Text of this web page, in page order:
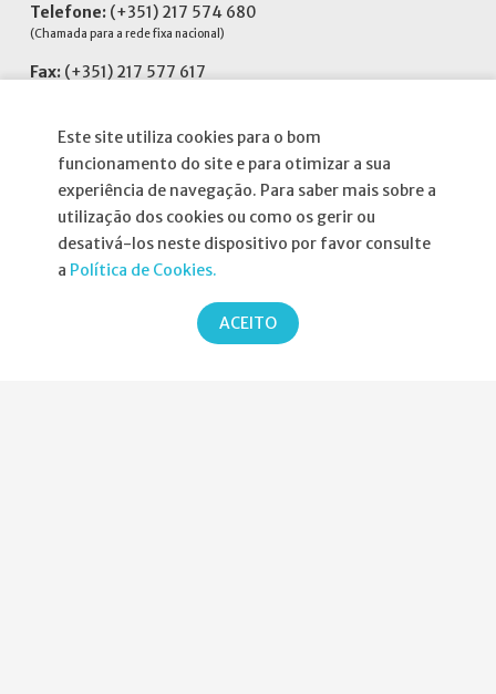
Este site utiliza cookies para o bom
funcionamento do site e para otimizar a sua
experiência de navegação. Para saber mais sobre a
utilização dos cookies ou como os gerir ou
desativá-los neste dispositivo por favor consulte
a Política de Cookies.
ACEITO
Telefone: (+351) 217 574 680
(Chamada para a rede fixa nacional)
Fax: (+351) 217 577 617
Informações
Atribuição da Bolsa SPND